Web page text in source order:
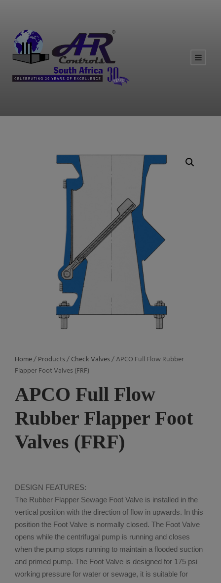
Home/Products/Check Valves/ APCO Full Flow Rubber
Flapper Foot Valves (FRF)
APCO Full Flow
Rubber Flapper Foot
Valves (FRF)
DESIGN FEATURES:
The Rubber Flapper Sewage Foot Valve is installed in the
vertical position with the direction of flow in upwards. In this
position the Foot Valve is normally closed. The Foot Valve
opens while the centrifugal pump is running and closes
when the pump stops running to maintain a flooded suction
and primed pump. The Foot Valve is designed for 175 psi
working pressure for water or sewage, it is suitable for